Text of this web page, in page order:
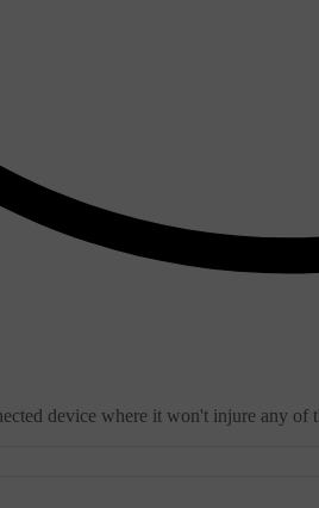
device where it won't injure any of